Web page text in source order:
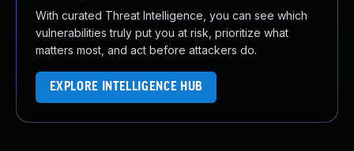
With curated Threat Intelligence, you can see which
vulnerabilities truly put you at risk, prioritize what
matters most, and act before attackers do.
EXPLORE INTELLIGENCE HUB